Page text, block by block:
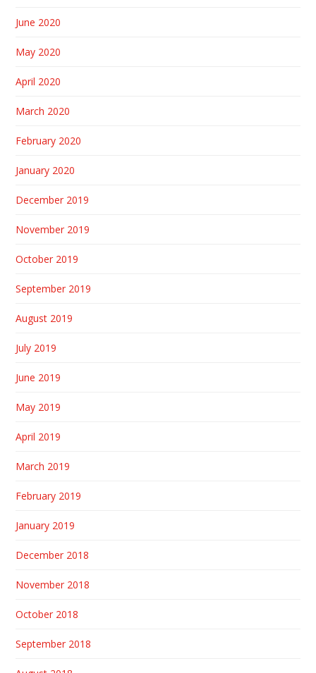
June 2020
May 2020
April 2020
March 2020
February 2020
January 2020
December 2019
November 2019
October 2019
September 2019
August 2019
July 2019
June 2019
May 2019
April 2019
March 2019
February 2019
January 2019
December 2018
November 2018
October 2018
September 2018